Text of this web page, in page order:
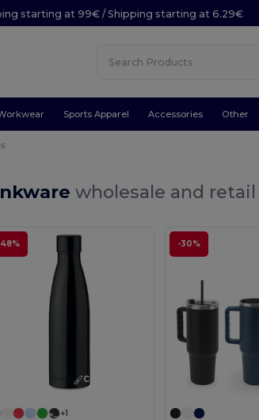
starting at 99€ / Shipping starting at 6.29€
Sports Apparel Accessories Other
wholesale and retail
Customize it!
+1
-30%